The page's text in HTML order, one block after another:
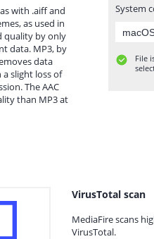
with .aiff and
as used in
quality by only
data. MP3, by
data
a slight loss of
The AAC
than MP3 at
System
File
VirusTotal scan
MediaFire scans
VirusTotal.